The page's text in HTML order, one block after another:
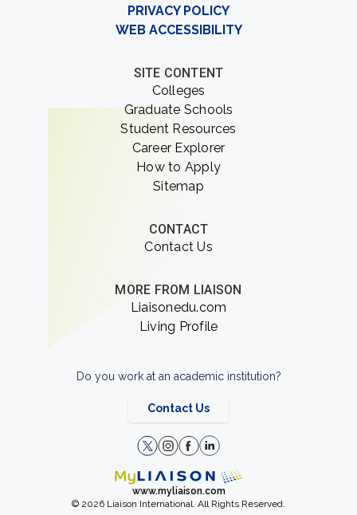
PRIVACY POLICY
WEB ACCESSIBILITY
SITE CONTENT
Colleges
Graduate Schools
Student Resources
Career Explorer
How to Apply
Sitemap
CONTACT
Contact Us
MORE FROM LIAISON
Liaisonedu.com
Living Profile
Do you work at an academic institution?
Contact Us
www.myliaison.com
© 2026 Liaison International. All Rights Reserved.